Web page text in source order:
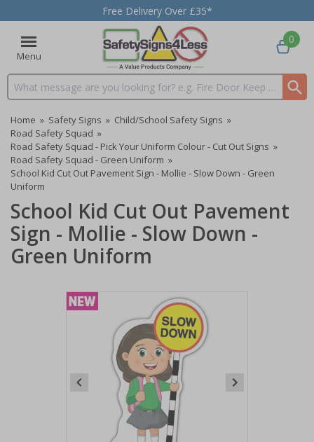
Free Delivery Over £35*
Menu
Search input box
0
Home » Safety Signs » Child/School Safety Signs »
Road Safety Squad »
Road Safety Squad - Pick Your Uniform Colour - Cut Out Signs »
Road Safety Squad - Green Uniform »
School Kid Cut Out Pavement Sign - Mollie - Slow Down - Green
Uniform
School Kid Cut Out Pavement
Sign - Mollie - Slow Down -
Green Uniform